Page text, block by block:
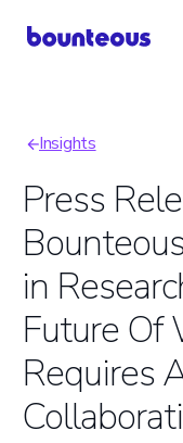
Insights
Press
in
Future Of
Requires